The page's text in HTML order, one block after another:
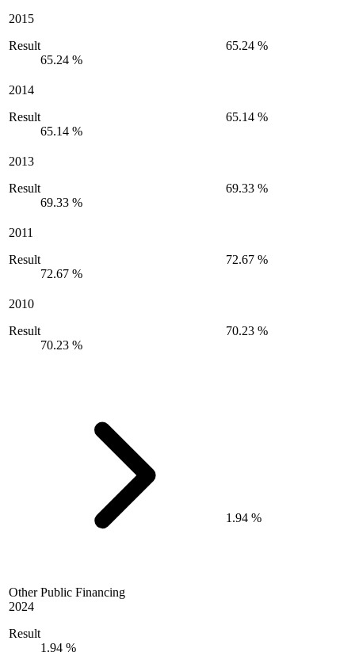
2015
Result
65.24 %
65.24 %
2014
Result
65.14 %
65.14 %
2013
Result
69.33 %
69.33 %
2011
Result
72.67 %
72.67 %
2010
Result
70.23 %
70.23 %
Other Public Financing
2024
Result
1.94 %
1.94 %